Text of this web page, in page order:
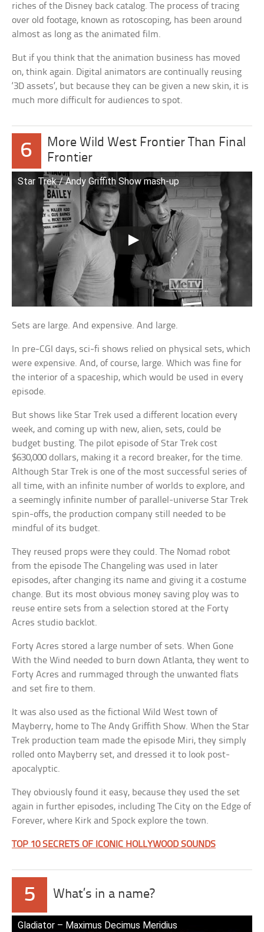
riches of the Disney back catalog. The process of tracing
over old footage, known as rotoscoping, has been around
almost as long as the animated film.
But if you think that the animation business has moved
on, think again. Digital animators are continually reusing
‘3D assets’, but because they can be given a new skin, it is
much more difficult for audiences to spot.
6
More Wild West Frontier Than Final
Frontier
Star Trek / Andy Griffith Show mash-up
Sets are large. And expensive. And large.
In pre-CGI days, sci-fi shows relied on physical sets, which
were expensive. And, of course, large. Which was fine for
the interior of a spaceship, which would be used in every
episode.
But shows like Star Trek used a different location every
week, and coming up with new, alien, sets, could be
budget busting. The pilot episode of Star Trek cost
$630,000 dollars, making it a record breaker, for the time.
Although Star Trek is one of the most successful series of
all time, with an infinite number of worlds to explore, and
a seemingly infinite number of parallel-universe Star Trek
spin-offs, the production company still needed to be
mindful of its budget.
They reused props were they could. The Nomad robot
from the episode The Changeling was used in later
episodes, after changing its name and giving it a costume
change. But its most obvious money saving ploy was to
reuse entire sets from a selection stored at the Forty
Acres studio backlot.
Forty Acres stored a large number of sets. When Gone
With the Wind needed to burn down Atlanta, they went to
Forty Acres and rummaged through the unwanted flats
and set fire to them.
It was also used as the fictional Wild West town of
Mayberry, home to The Andy Griffith Show. When the Star
Trek production team made the episode Miri, they simply
rolled onto Mayberry set, and dressed it to look post-
apocalyptic.
They obviously found it easy, because they used the set
again in further episodes, including The City on the Edge of
Forever, where Kirk and Spock explore the town.
TOP 10 SECRETS OF ICONIC HOLLYWOOD SOUNDS
5 What’s in a name?
Gladiator – Maximus Decimus Meridius